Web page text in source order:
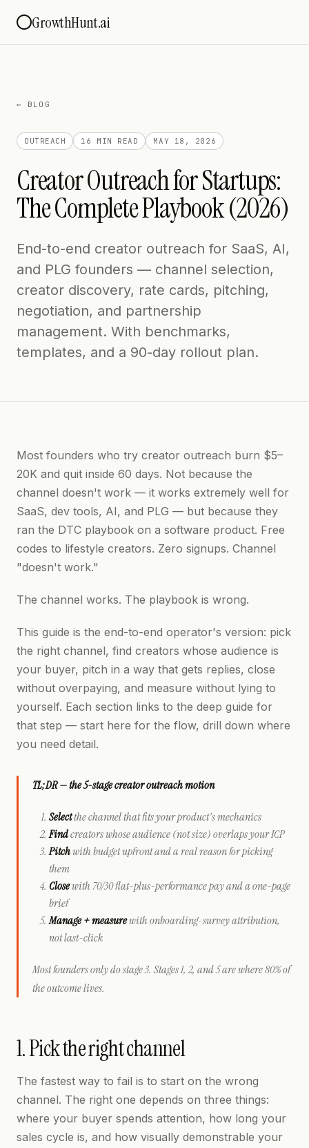
GrowthHunt.ai
← BLOG
OUTREACH 16 MIN READ MAY 18, 2026
Creator Outreach for Startups:
The Complete Playbook (2026)
End-to-end creator outreach for SaaS, AI,
and PLG founders — channel selection,
creator discovery, rate cards, pitching,
negotiation, and partnership
management. With benchmarks,
templates, and a 90-day rollout plan.
Most founders who try creator outreach burn $5–
20K and quit inside 60 days. Not because the
channel doesn't work — it works extremely well for
SaaS, dev tools, AI, and PLG — but because they
ran the DTC playbook on a software product. Free
codes to lifestyle creators. Zero signups. Channel
"doesn't work."
The channel works. The playbook is wrong.
This guide is the end-to-end operator's version: pick
the right channel, find creators whose audience is
your buyer, pitch in a way that gets replies, close
without overpaying, and measure without lying to
yourself. Each section links to the deep guide for
that step — start here for the flow, drill down where
you need detail.
TL;DR — the 5-stage creator outreach motion
Selectthe channel that fits your product's mechanics
Findcreators whoseaudience(not size) overlaps your ICP
Pitchwith budget upfront and a real reason for picking
them
Closewith 70/30 flat-plus-performance pay and a one-page
brief
Manage + measurewith onboarding-survey attribution,
not last-click
Most founders only do stage 3. Stages 1, 2, and 5 are where 80% of
the outcome lives.
1. Pick the right channel
The fastest way to fail is to start on the wrong
channel. The right one depends on three things:
where your buyer spends attention, how long your
sales cycle is, and how visually demonstrable your